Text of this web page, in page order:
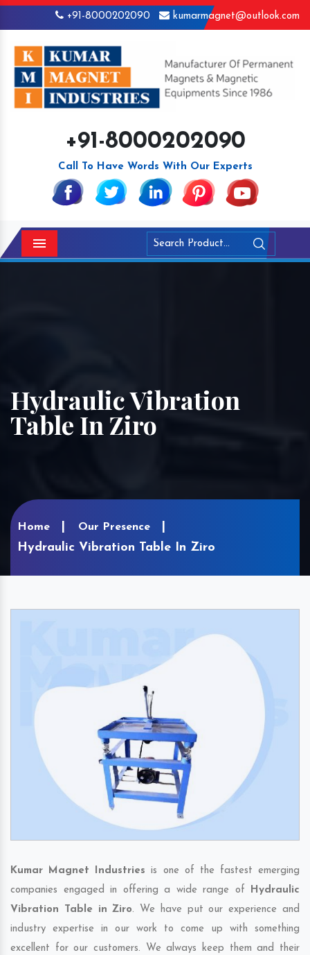
+91-8000202090 kumarmagnet@outlook.com
+91-8000202090
Call To Have Words With Our Experts
Menu
Hydraulic Vibration
Table In Ziro
Home Our Presence
Hydraulic Vibration Table In Ziro
Kumar Magnet Industries is one of the fastest emerging
companies engaged in offering a wide range of Hydraulic
Vibration Table in Ziro. We have put our experience and
industry expertise in our work to come up with something
excellent for our customers. We always keep them and their